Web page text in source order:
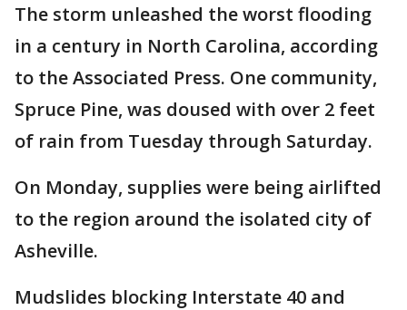
The storm unleashed the worst flooding
in a century in North Carolina, according
to the Associated Press. One community,
Spruce Pine, was doused with over 2 feet
of rain from Tuesday through Saturday.
On Monday, supplies were being airlifted
to the region around the isolated city of
Asheville.
Mudslides blocking Interstate 40 and